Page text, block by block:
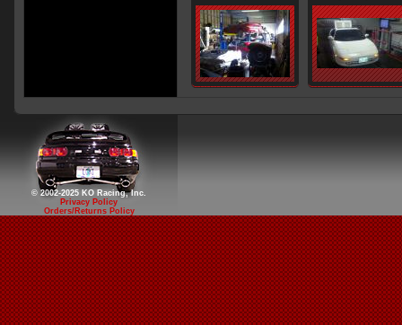
© 2002-2025 KO Racing, Inc.
Privacy Policy
Orders/Returns Policy